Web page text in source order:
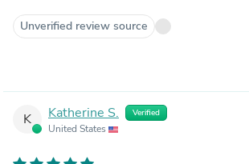
Unverified review source
K Katherine S. Verified
United States